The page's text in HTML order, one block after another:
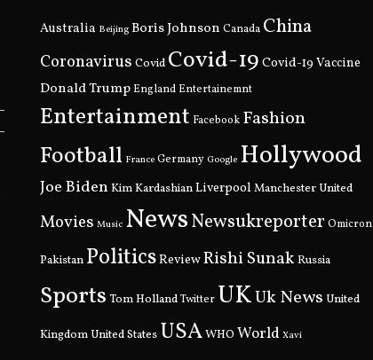
Australia Beijing Boris Johnson Canada China
Coronavirus Covid Covid-19 Covid-19 Vaccine
Donald Trump England Entertainemnt
Entertainment Facebook Fashion
Football France Germany Google Hollywood
Joe Biden Kim KardashianLiverpool Manchester United
Movies Music NewsNewsukreporter Omicron
Pakistan PoliticsReviewRishi Sunak Russia
Sports Tom Holland Twitter UKUk News United
Kingdom United States USAWHO World Xavi